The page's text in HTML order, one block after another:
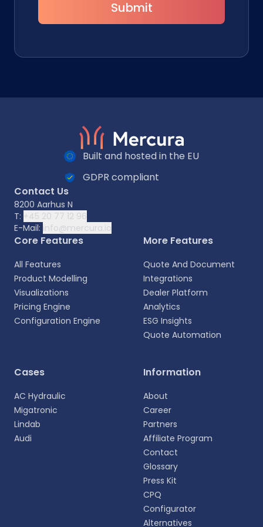
Select your language
personalized experience.
Submit
Built and hosted in the EU
GDPR compliant
Contact Us
8200 Aarhus N
T: +45 20 77 12 96
E-Mail: info@mercura.io
Core Features
All Features
Product Modelling
Visualizations
Pricing Engine
Configuration Engine
More Features
Quote And Document
Integrations
Dealer Platform
Analytics
ESG Insights
Quote Automation
Cases
AC Hydraulic
Migatronic
Lindab
Audi
Information
About
Career
Partners
Affiliate Program
Contact
Glossary
Press Kit
CPQ
Configurator
Alternatives